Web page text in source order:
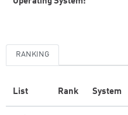
RANKING
List Rank System